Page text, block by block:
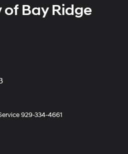
Bay Ridge
929-334-4661